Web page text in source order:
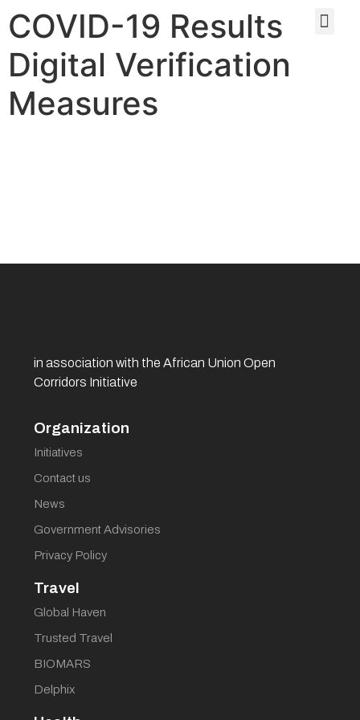
COVID-19 Results
Digital Verification
Measures
in association with the African Union Open
Corridors Initiative
Organization
Initiatives
Contact us
News
Government Advisories
Privacy Policy
Travel
Global Haven
Trusted Travel
BIOMARS
Delphix